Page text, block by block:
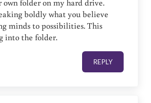
own folder on my hard drive.
boldly what you believe
minds to possibilities. This
into the folder.
REPLY